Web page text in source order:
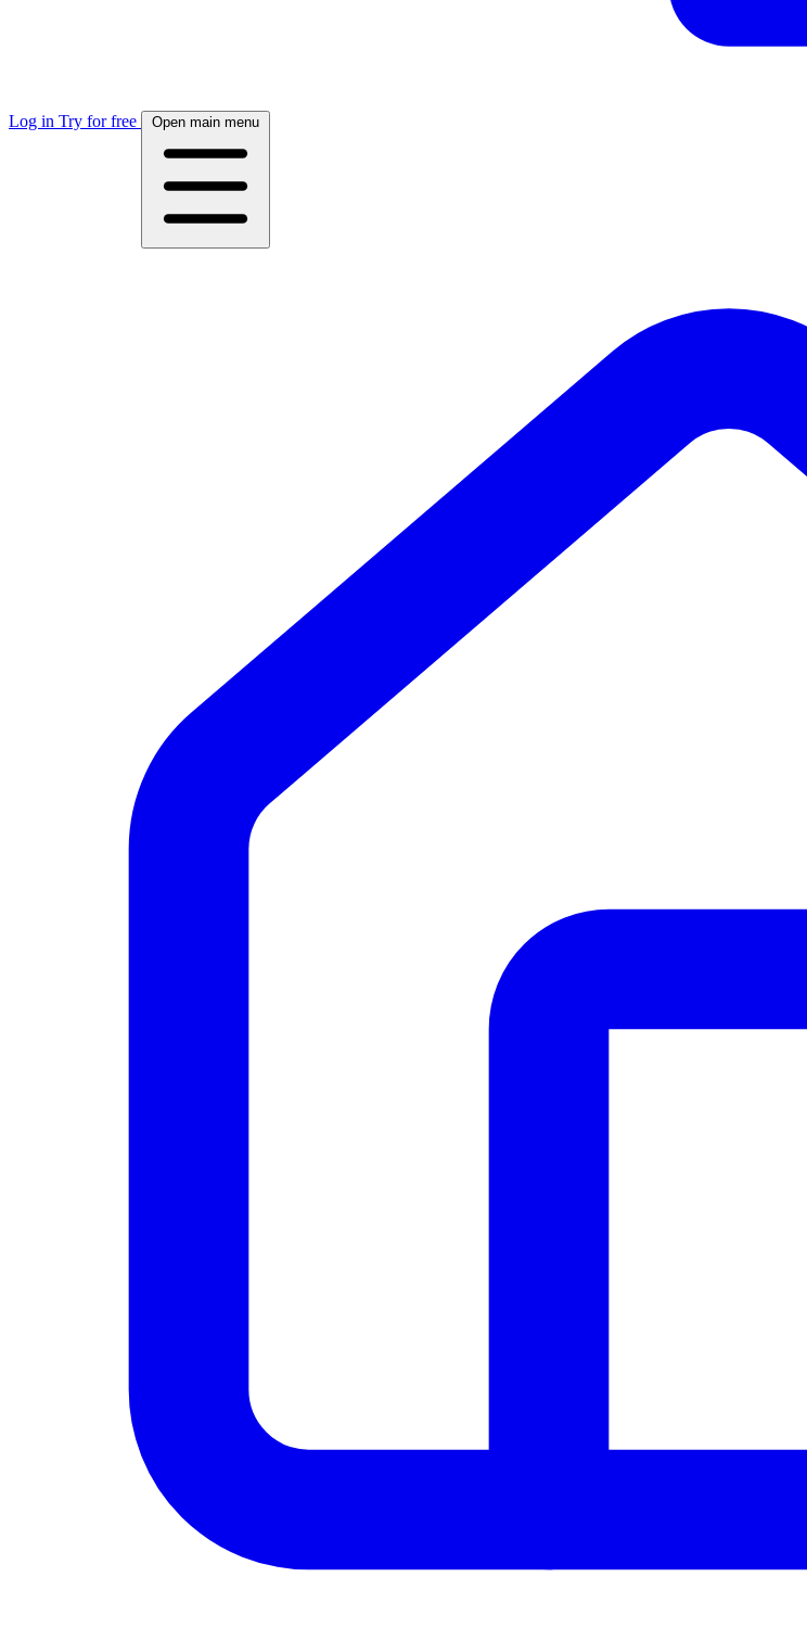
Log in Try for free Open main menu